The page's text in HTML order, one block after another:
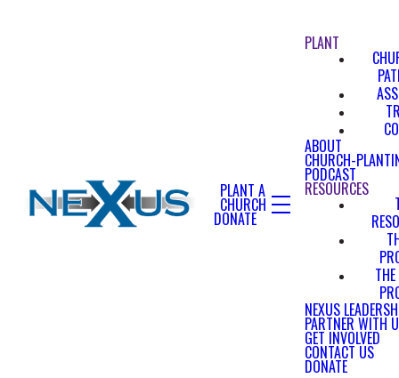
PLANT A
CHURCH
DONATE
PLANT
ABOUT
CHURCH-
PODCAST
RESOURCES
NEXUS
PARTNER WITH
GET INVOLVED
CONTACT US
DONATE